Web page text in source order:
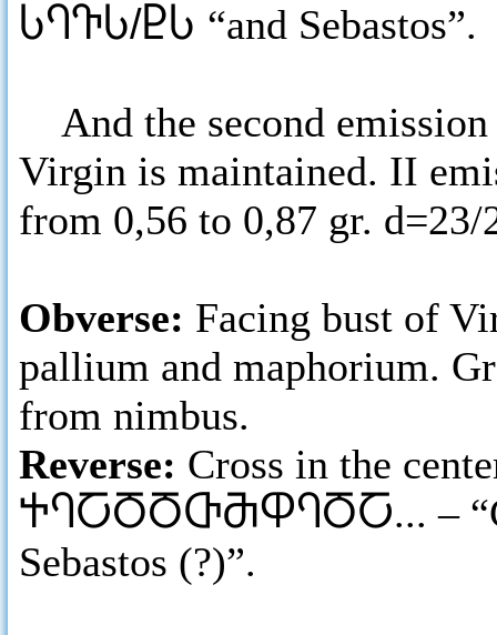
ႱႤႥႱ/ႲႱ “and Sebastos”.
And the second emission
Virgin is maintained. II
from 0,56 to 0,87 gr.
Obverse: Facing bust of
pallium and maphorium.
from nimbus.
Reverse: Cross in the
ႵႤႠႣႣႧႫႴႤႣႠ... –
Sebastos (?)”.